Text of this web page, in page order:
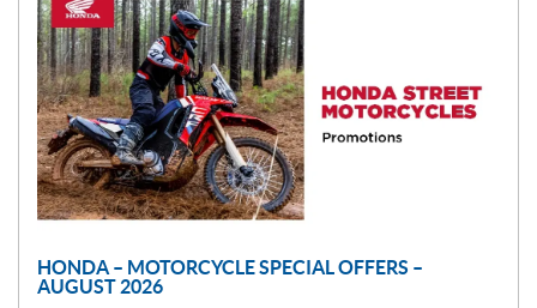
r
o
m
o
t
i
o
n
HONDA – MOTORCYCLE SPECIAL OFFERS –
AUGUST 2026